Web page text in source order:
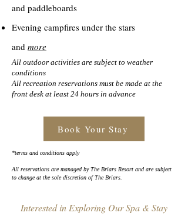
and paddleboards
Evening campfires under the stars
and more
All outdoor activities are subject to weather
conditions
All recreation reservations must be made at the
front desk at least 24 hours in advance
Book Your Stay
*terms and conditions apply
All reservations are managed by The Briars Resort and are subject
to change at the sole discretion of The Briars.
Interested in Exploring Our Spa & Stay